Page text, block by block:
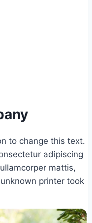
to change this text.
adipiscing
mattis,
printer took